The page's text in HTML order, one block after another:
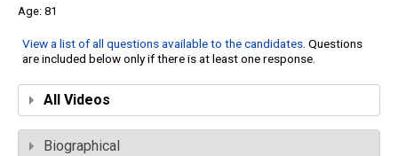
81
View a list of all questions available to the candidates. Questions
are included below only if there is at least one response.
All Videos
Biographical